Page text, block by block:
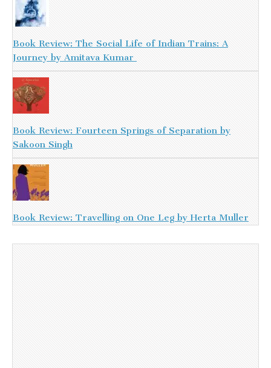
Book Review: The Social Life of Indian Trains: A
Journey by Amitava Kumar
Book Review: Fourteen Springs of Separation by
Sakoon Singh
Book Review: Travelling on One Leg by Herta Muller